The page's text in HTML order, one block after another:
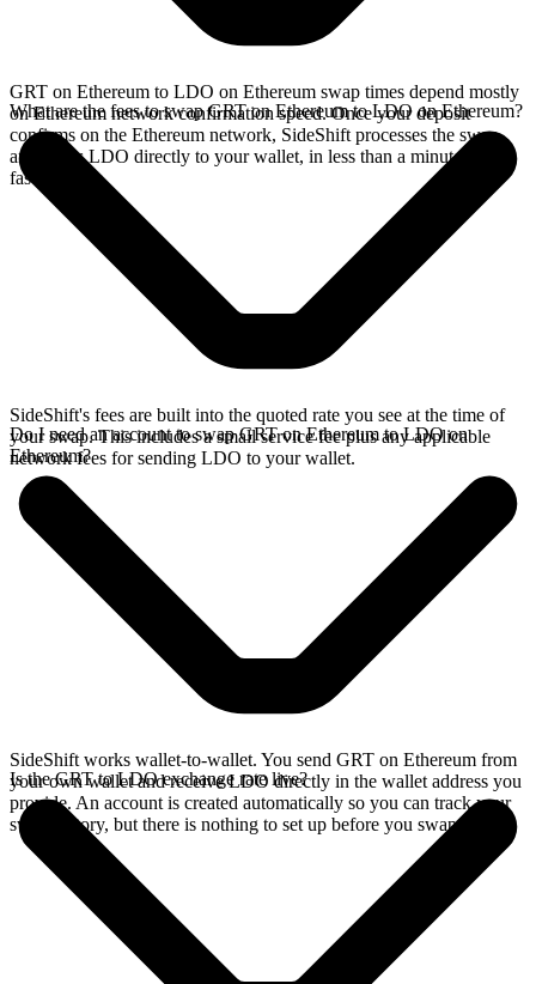
GRT on Ethereum to LDO on Ethereum swap times depend mostly
on Ethereum network confirmation speed. Once your deposit
confirms on the Ethereum network, SideShift processes the swap
and sends LDO directly to your wallet, in less than a minute on
faster chains.
What are the fees to swap GRT on Ethereum to LDO on Ethereum?
SideShift's fees are built into the quoted rate you see at the time of
your swap. This includes a small service fee plus any applicable
network fees for sending LDO to your wallet.
Do I need an account to swap GRT on Ethereum to LDO on
Ethereum?
SideShift works wallet-to-wallet. You send GRT on Ethereum from
your own wallet and receive LDO directly in the wallet address you
provide. An account is created automatically so you can track your
swap history, but there is nothing to set up before you swap.
Is the GRT to LDO exchange rate live?